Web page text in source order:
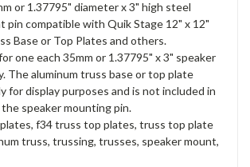
or 1.37795" diameter x 3" high steel
pin compatible with Quik Stage 12" x 12"
Base or Top Plates and others.
one each 35mm or 1.37795" x 3" speaker
The aluminum truss base or top plate
for display purposes and is not included in
speaker mounting pin.
f34 truss top plates, truss top plate
truss, trussing, trusses, speaker mount,